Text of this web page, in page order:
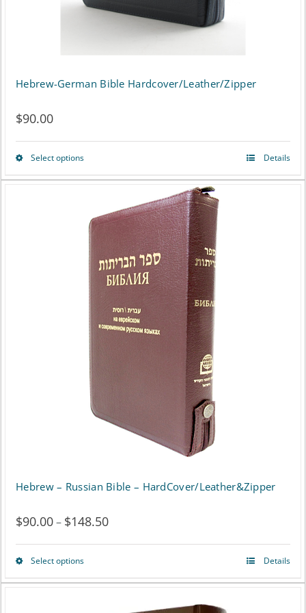
the
Hebrew-German Bible Hardcover/Leather/Zipper
$90.00
Select optionsThis
has
multiple
variants.
The
options
may
be
chosen
on
page
Details
Hebrew – Russian Bible – HardCover/Leather&Zipper
$90.00– $148.50Price
range:
Select optionsThis
Details